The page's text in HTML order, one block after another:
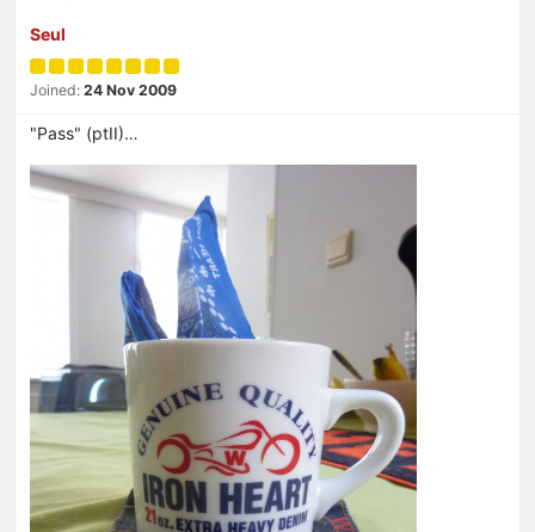
Seul
Joined: 24 Nov 2009
"Pass" (ptII)…